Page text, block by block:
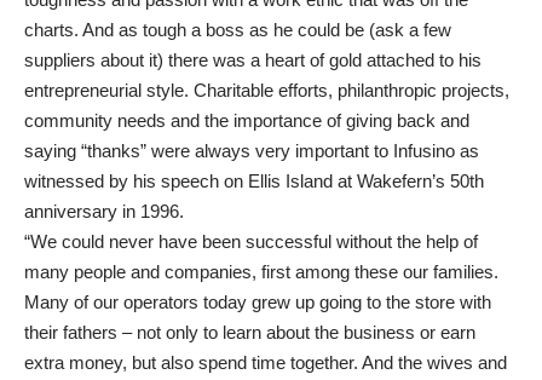
charts. And as tough a boss as he could be (ask a few
suppliers about it) there was a heart of gold attached to his
entrepreneurial style. Charitable efforts, philanthropic projects,
community needs and the importance of giving back and
saying “thanks” were always very important to Infusino as
witnessed by his speech on Ellis Island at Wakefern’s 50th
anniversary in 1996.
“We could never have been successful without the help of
many people and companies, first among these our families.
Many of our operators today grew up going to the store with
their fathers – not only to learn about the business or earn
extra money, but also spend time together. And the wives and